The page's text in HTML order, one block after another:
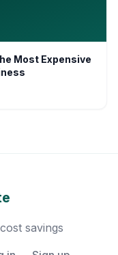
Most Expensive
savings